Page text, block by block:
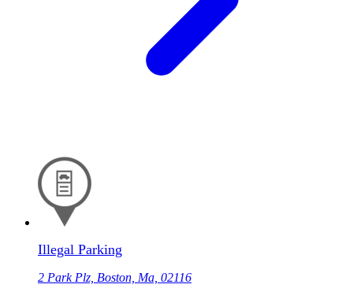
Illegal Parking
2 Park Plz, Boston, Ma, 02116